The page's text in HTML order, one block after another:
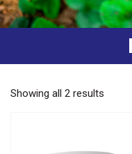
Showing all 2 results